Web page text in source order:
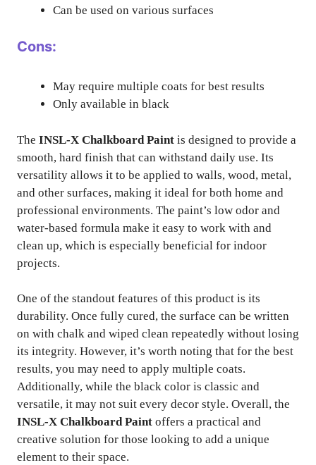
Can be used on various surfaces
Cons:
May require multiple coats for best results
Only available in black
The INSL-X Chalkboard Paint is designed to provide a
smooth, hard finish that can withstand daily use. Its
versatility allows it to be applied to walls, wood, metal,
and other surfaces, making it ideal for both home and
professional environments. The paint’s low odor and
water-based formula make it easy to work with and
clean up, which is especially beneficial for indoor
projects.
One of the standout features of this product is its
durability. Once fully cured, the surface can be written
on with chalk and wiped clean repeatedly without losing
its integrity. However, it’s worth noting that for the best
results, you may need to apply multiple coats.
Additionally, while the black color is classic and
versatile, it may not suit every decor style. Overall, the
INSL-X Chalkboard Paint offers a practical and
creative solution for those looking to add a unique
element to their space.